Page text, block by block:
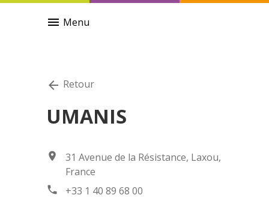
menu Menu
arrow_back Retour
UMANIS
location_on
31 Avenue de la Résistance, Laxou,
France
phone +33 1 40 89 68 00